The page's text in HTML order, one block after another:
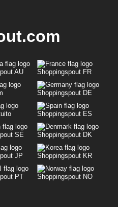
AU Shoppingspout FR
Shoppingspout DE
Shoppingspout ES
SE Shoppingspout DK
JP Shoppingspout KR
PT Shoppingspout NO